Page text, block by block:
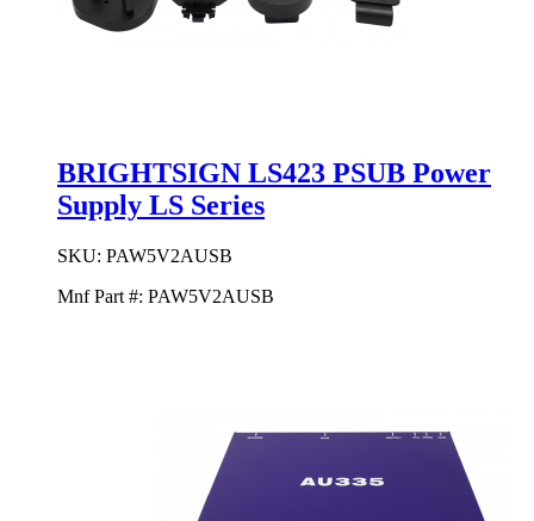
BRIGHTSIGN LS423 PSUB Power
Supply LS Series
SKU: PAW5V2AUSB
Mnf Part #: PAW5V2AUSB